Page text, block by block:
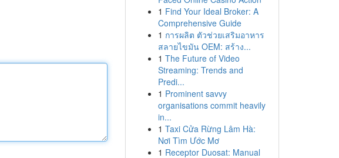
1 Find Your Ideal Broker: A
Comprehensive Guide
1 การผลิต ตัวช่วยเสริมอาหาร
สลายไขมัน OEM: สร้าง...
1 The Future of Video
Streaming: Trends and
Predi...
1 Prominent savvy
organisations commit heavily
in...
1 Taxi Cửa Rừng Lâm Hà:
Nơi Tìm Ước Mơ
1 Receptor Duosat: Manual